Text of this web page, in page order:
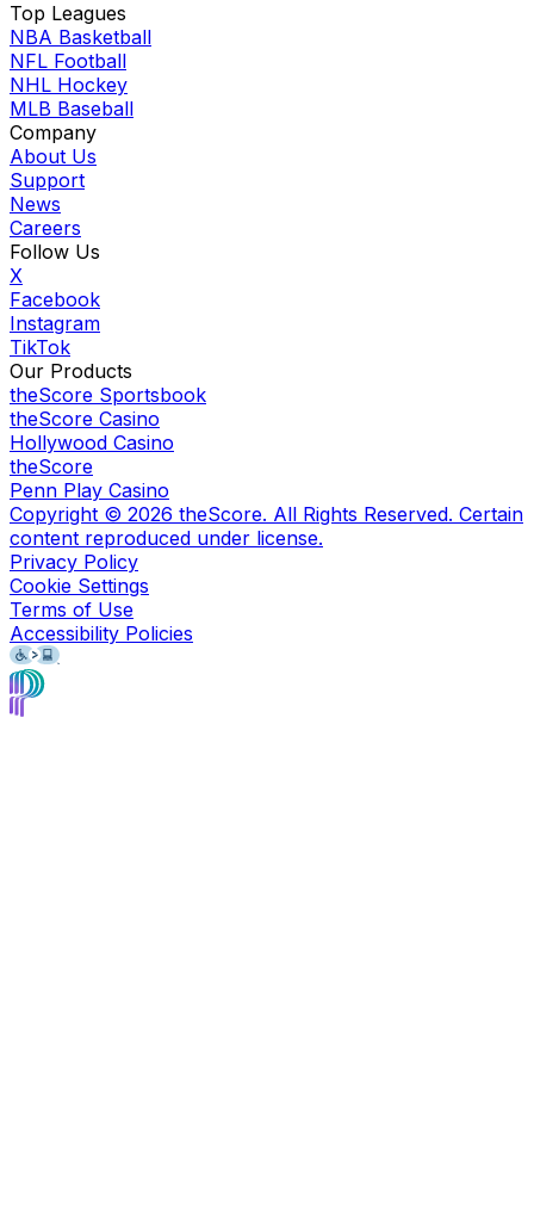
Top Leagues
NBA Basketball
NFL Football
NHL Hockey
MLB Baseball
Company
About Us
Support
News
Careers
Follow Us
X
Facebook
Instagram
TikTok
Our Products
theScore Sportsbook
theScore Casino
Hollywood Casino
theScore
Penn Play Casino
Copyright © 2026 theScore. All Rights Reserved. Certain
content reproduced under license.
Privacy Policy
Cookie Settings
Terms of Use
Accessibility Policies